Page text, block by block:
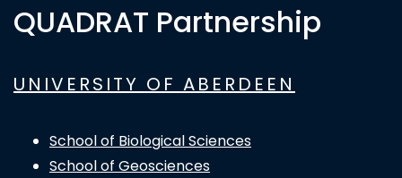
QUADRAT Partnership
UNIVERSITY OF ABERDEEN
School of Biological Sciences
School of Geosciences